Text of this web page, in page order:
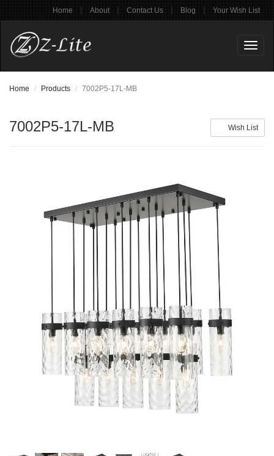
Home | About | Contact Us | Blog | Your Wish List
Home Products 7002P5-17L-MB
Wish List
7002P5-17L-MB